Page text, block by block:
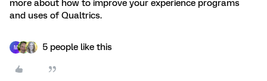
more about how to improve your experience programs
and uses of Qualtrics.
M 5 people like this